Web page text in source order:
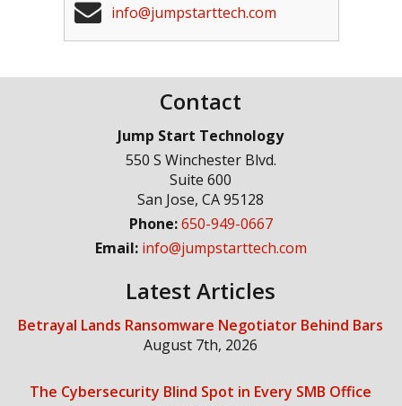
info@jumpstarttech.com
Contact
Jump Start Technology
550 S Winchester Blvd.
Suite 600
San Jose,CA 95128
Phone:650-949-0667
Email: info@jumpstarttech.com
Latest Articles
Betrayal Lands Ransomware Negotiator Behind Bars
August 7th, 2026
The Cybersecurity Blind Spot in Every SMB Office